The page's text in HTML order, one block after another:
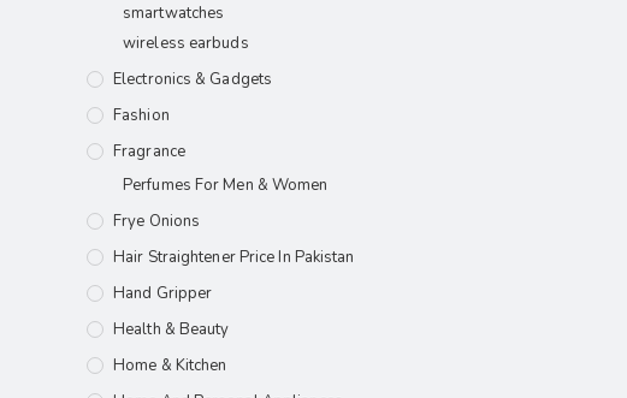
smartwatches
wireless earbuds
Electronics & Gadgets
Fashion
Fragrance
Perfumes For Men & Women
Frye Onions
Hair Straightener Price In Pakistan
Hand Gripper
Health & Beauty
Home & Kitchen